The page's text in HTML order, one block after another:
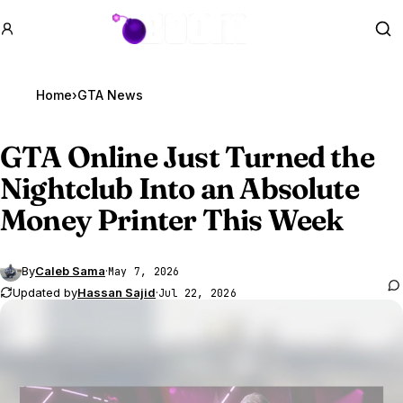
GTA BOOM
Home›GTA News
GTA OnlineJust Turned the
Nightclub Into an Absolute
Money Printer This Week
ByCaleb Sama·May 7, 2026
Updated byHassan Sajid·Jul 22, 2026